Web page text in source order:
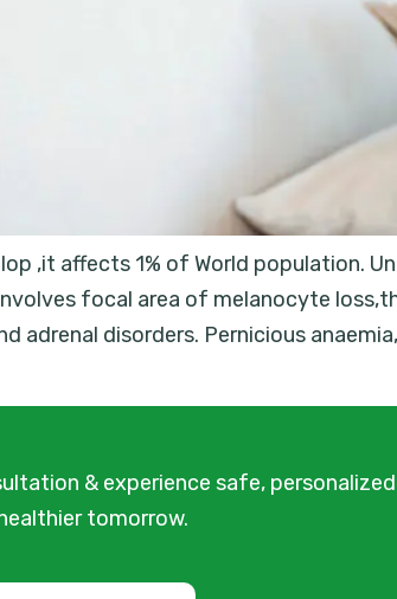
,it affects 1% of World population.
focal area of melanocyte
disorders. Pernicious
& experience safe,
tomorrow.